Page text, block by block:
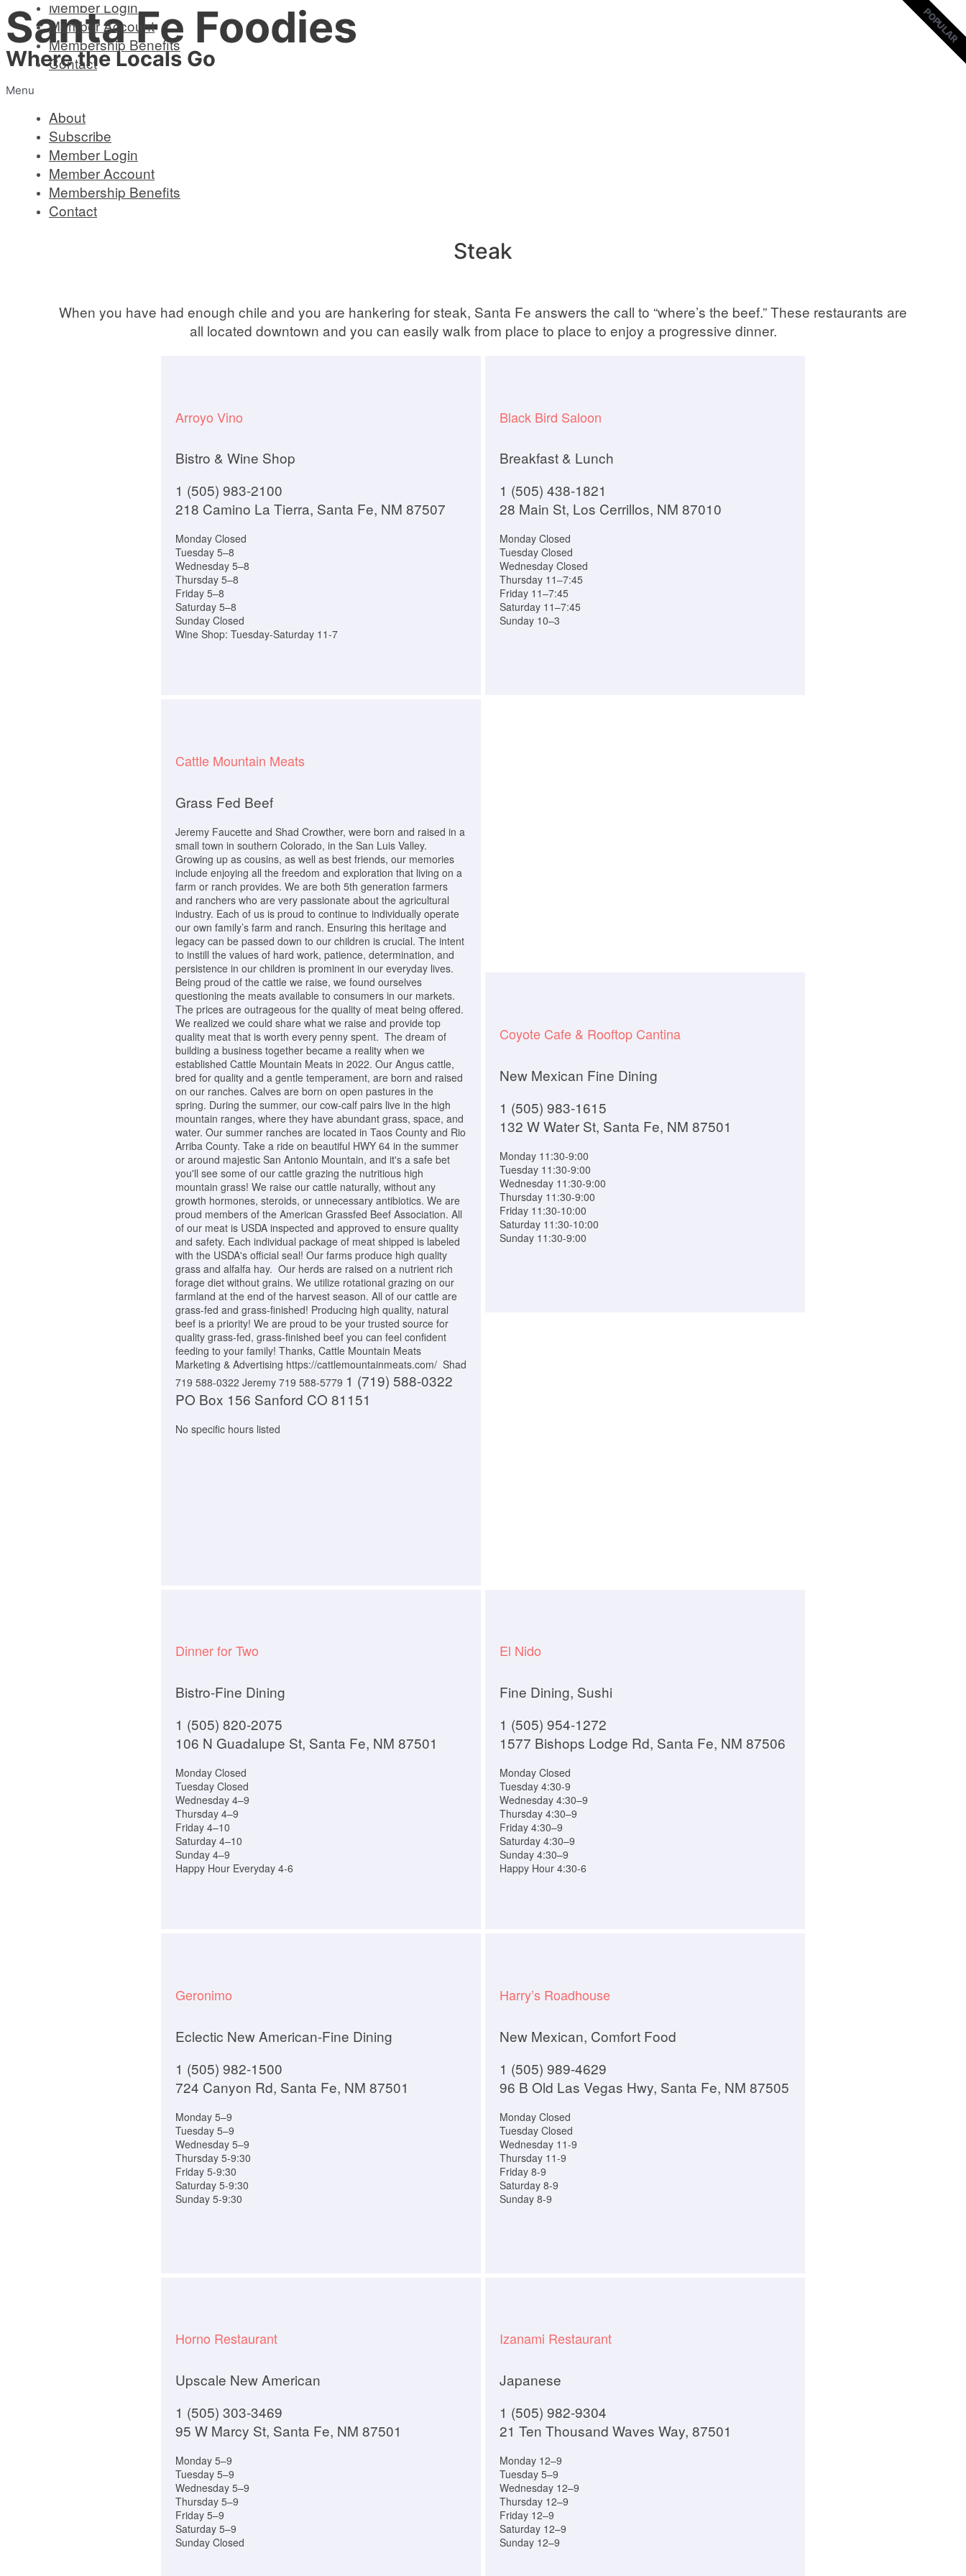
Skip
to
content
Santa Fe Foodies
Where the Locals Go
Member Login
Member Account
Membership Benefits
Contact
Menu
About
Subscribe
Member Login
Member Account
Membership Benefits
Contact
Steak
When you have had enough chile and you are hankering for steak, Santa Fe answers the call to “where’s the beef.” These restaurants are
all located downtown and you can easily walk from place to place to enjoy a progressive dinner.
Arroyo Vino
Bistro & Wine Shop
1 (505) 983-2100
218 Camino La Tierra, Santa Fe, NM 87507
Monday Closed
Tuesday 5–8
Wednesday 5–8
Thursday 5–8
Friday 5–8
Saturday 5–8
Sunday Closed
Wine Shop: Tuesday-Saturday 11-7
Black Bird Saloon
Breakfast & Lunch
1 (505) 438-1821
28 Main St, Los Cerrillos, NM 87010
Monday Closed
Tuesday Closed
Wednesday Closed
Thursday 11–7:45
Friday 11–7:45
Saturday 11–7:45
Sunday 10–3
Cattle Mountain Meats
Grass Fed Beef
Jeremy Faucette and Shad Crowther, were born and raised in a
small town in southern Colorado, in the San Luis Valley.
Growing up as cousins, as well as best friends, our memories
include enjoying all the freedom and exploration that living on a
farm or ranch provides. We are both 5th generation farmers
and ranchers who are very passionate about the agricultural
industry. Each of us is proud to continue to individually operate
our own family’s farm and ranch. Ensuring this heritage and
legacy can be passed down to our children is crucial. The intent
to instill the values of hard work, patience, determination, and
persistence in our children is prominent in our everyday lives.
Being proud of the cattle we raise, we found ourselves
questioning the meats available to consumers in our markets.
The prices are outrageous for the quality of meat being offered.
We realized we could share what we raise and provide top
quality meat that is worth every penny spent. The dream of
building a business together became a reality when we
established Cattle Mountain Meats in 2022. Our Angus cattle,
bred for quality and a gentle temperament, are born and raised
on our ranches. Calves are born on open pastures in the
spring. During the summer, our cow-calf pairs live in the high
mountain ranges, where they have abundant grass, space, and
water. Our summer ranches are located in Taos County and Rio
Arriba County. Take a ride on beautiful HWY 64 in the summer
or around majestic San Antonio Mountain, and it's a safe bet
you'll see some of our cattle grazing the nutritious high
mountain grass! We raise our cattle naturally, without any
growth hormones, steroids, or unnecessary antibiotics. We are
proud members of the American Grassfed Beef Association. All
of our meat is USDA inspected and approved to ensure quality
and safety. Each individual package of meat shipped is labeled
with the USDA's official seal! Our farms produce high quality
grass and alfalfa hay. Our herds are raised on a nutrient rich
forage diet without grains. We utilize rotational grazing on our
farmland at the end of the harvest season. All of our cattle are
grass-fed and grass-finished! Producing high quality, natural
beef is a priority! We are proud to be your trusted source for
quality grass-fed, grass-finished beef you can feel confident
feeding to your family! Thanks, Cattle Mountain Meats
Marketing & Advertising https://cattlemountainmeats.com/ Shad
719 588-0322 Jeremy 719 588-5779 1 (719) 588-0322
PO Box 156 Sanford CO 81151
No specific hours listed
Coyote Cafe & Rooftop Cantina
New Mexican Fine Dining
1 (505) 983-1615
132 W Water St, Santa Fe, NM 87501
Monday 11:30-9:00
Tuesday 11:30-9:00
Wednesday 11:30-9:00
Thursday 11:30-9:00
Friday 11:30-10:00
Saturday 11:30-10:00
Sunday 11:30-9:00
Dinner for Two
Bistro-Fine Dining
1 (505) 820-2075
106 N Guadalupe St, Santa Fe, NM 87501
Monday Closed
Tuesday Closed
Wednesday 4–9
Thursday 4–9
Friday 4–10
Saturday 4–10
Sunday 4–9
Happy Hour Everyday 4-6
El Nido
Fine Dining, Sushi
1 (505) 954-1272
1577 Bishops Lodge Rd, Santa Fe, NM 87506
Monday Closed
Tuesday 4:30-9
Wednesday 4:30–9
Thursday 4:30–9
Friday 4:30–9
Saturday 4:30–9
Sunday 4:30–9
Happy Hour 4:30-6
Geronimo
Eclectic New American-Fine Dining
1 (505) 982-1500
724 Canyon Rd, Santa Fe, NM 87501
Monday 5–9
Tuesday 5–9
Wednesday 5–9
Thursday 5-9:30
Friday 5-9:30
Saturday 5-9:30
Sunday 5-9:30
Harry’s Roadhouse
New Mexican, Comfort Food
1 (505) 989-4629
96 B Old Las Vegas Hwy, Santa Fe, NM 87505
Monday Closed
Tuesday Closed
Wednesday 11-9
Thursday 11-9
Friday 8-9
Saturday 8-9
Sunday 8-9
Horno Restaurant
Upscale New American
1 (505) 303-3469
95 W Marcy St, Santa Fe, NM 87501
Monday 5–9
Tuesday 5–9
Wednesday 5–9
Thursday 5–9
Friday 5–9
Saturday 5–9
Sunday Closed
Izanami Restaurant
Japanese
1 (505) 982-9304
21 Ten Thousand Waves Way, 87501
Monday 12–9
Tuesday 5–9
Wednesday 12–9
Thursday 12–9
Friday 12–9
Saturday 12–9
Sunday 12–9
POPULAR
POPULAR